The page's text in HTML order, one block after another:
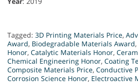
Tagged: 3D Printing Materials Price,
Award, Biodegradable Materials Award,
Honor, Catalytic Materials Honor,
Chemical Engineering Honor, Coating
Composite Materials Price, Conductive
Corrosion Science Honor, Electroactive